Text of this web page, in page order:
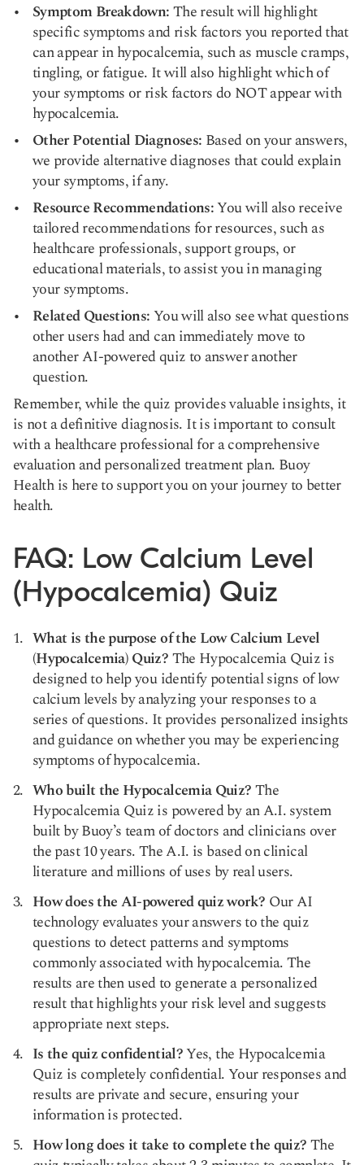
Symptom Breakdown:The result will highlight
specific symptoms and risk factors you reported that
can appear in hypocalcemia, such as muscle cramps,
tingling, or fatigue. It will also highlight which of
your symptoms or risk factors do NOT appear with
hypocalcemia.
Other Potential Diagnoses: Based on your answers,
we provide alternative diagnoses that could explain
your symptoms, if any.
Resource Recommendations:You will also receive
tailored recommendations for resources, such as
healthcare professionals, support groups, or
educational materials, to assist you in managing
your symptoms.
Related Questions:You will also see what questions
other users had and can immediately move to
another AI-powered quiz to answer another
question.
Remember, while the quiz provides valuable insights, it
is not a definitive diagnosis. It is important to consult
with a healthcare professional for a comprehensive
evaluation and personalized treatment plan. Buoy
Health is here to support you on your journey to better
health.
FAQ: Low Calcium Level
(Hypocalcemia) Quiz
What is the purpose of the Low Calcium Level
(Hypocalcemia) Quiz?The Hypocalcemia Quiz is
designed to help you identify potential signs of low
calcium levels by analyzing your responses to a
series of questions. It provides personalized insights
and guidance on whether you may be experiencing
symptoms of hypocalcemia.
Who built the Hypocalcemia Quiz?The
Hypocalcemia Quiz is powered by an A.I. system
built by Buoy’s team of doctors and clinicians over
the past 10 years. The A.I. is based on clinical
literature and millions of uses by real users.
How does the AI-powered quiz work? Our AI
technology evaluates your answers to the quiz
questions to detect patterns and symptoms
commonly associated with hypocalcemia. The
results are then used to generate a personalized
result that highlights your risk level and suggests
appropriate next steps.
Is the quiz confidential?Yes, the Hypocalcemia
Quiz is completely confidential. Your responses and
results are private and secure, ensuring your
information is protected.
How long does it take to complete the quiz?The